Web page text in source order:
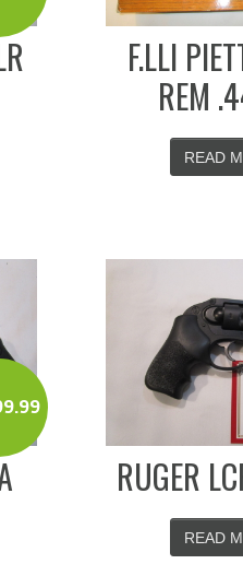
F.LLI
REM
READ
RUGER
READ